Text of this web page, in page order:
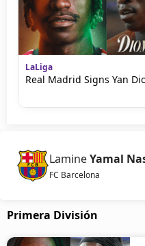
LaLiga
Real Madrid Signs Yan
LamineYamal
FC Barcelona
Primera División